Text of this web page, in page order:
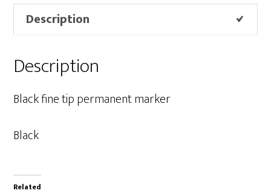
Description
Description
Black fine tip permanent marker
Black
Related